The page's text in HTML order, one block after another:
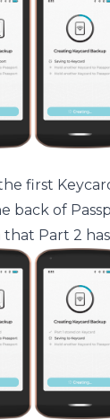
first
back of
Part 2